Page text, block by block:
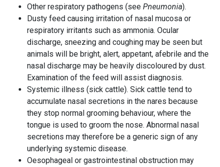
Other respiratory pathogens (see Pneumonia).
Dusty feed causing irritation of nasal mucosa or
respiratory irritants such as ammonia. Ocular
discharge, sneezing and coughing may be seen but
animals will be bright, alert, appetant, afebrile and the
nasal discharge may be heavily discoloured by dust.
Examination of the feed will assist diagnosis.
Systemic illness (sick cattle). Sick cattle tend to
accumulate nasal secretions in the nares because
they stop normal grooming behaviour, where the
tongue is used to groom the nose. Abnormal nasal
secretions may therefore be a generic sign of any
underlying systemic disease.
Oesophageal or gastrointestinal obstruction may